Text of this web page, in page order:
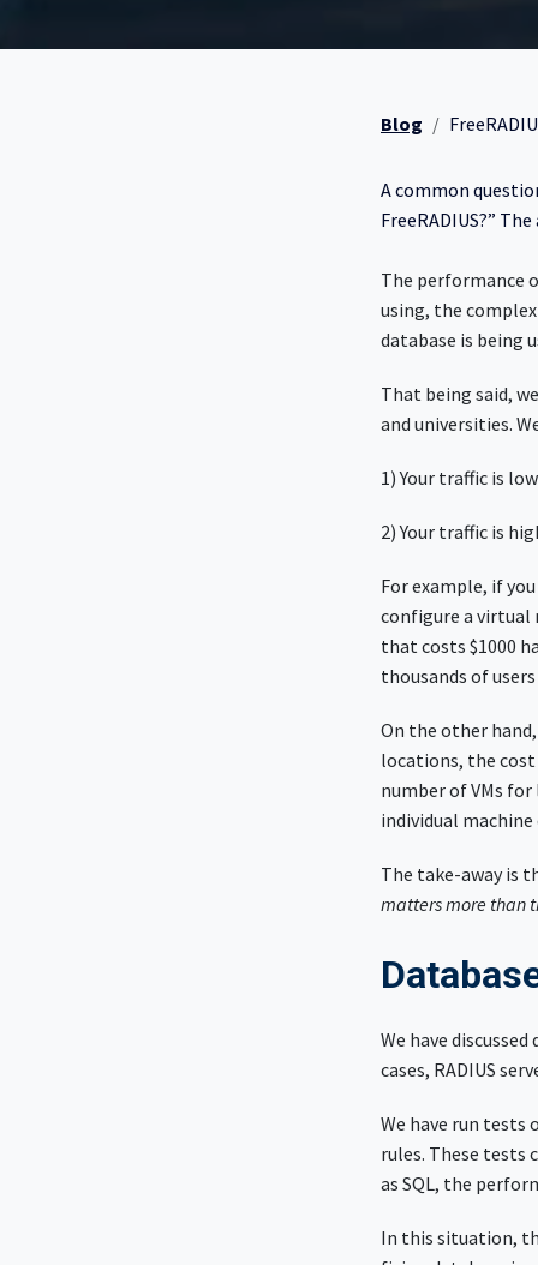
Blog
A common
FreeRADIUS?”
The performance
using, the
database is being
That being said,
and universities.
1) Your traffic is
2) Your traffic is
For example, if
configure a virtual
that costs $1000
thousands of
On the other
locations, the cost
number of VMs
individual
The take-away is
matters more than
We have
cases, RADIUS
We have run tests
rules. These tests
as SQL, the
In this situation,